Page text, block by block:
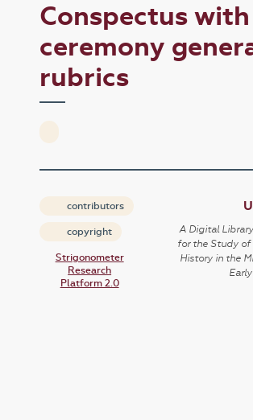
Conspectus with
ceremony
rubrics
contributors
copyright
Strigonometer
Research
Platform 2.0
A Digital
for the Study
History in the